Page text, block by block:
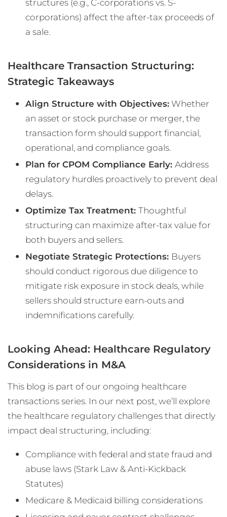
structures (e.g., C-corporations vs. S-
corporations) affect the after-tax proceeds of
a sale.
Healthcare Transaction Structuring:
Strategic Takeaways
Align Structure with Objectives: Whether
an asset or stock purchase or merger, the
transaction form should support financial,
operational, and compliance goals.
Plan for CPOM Compliance Early: Address
regulatory hurdles proactively to prevent deal
delays.
Optimize Tax Treatment: Thoughtful
structuring can maximize after-tax value for
both buyers and sellers.
Negotiate Strategic Protections: Buyers
should conduct rigorous due diligence to
mitigate risk exposure in stock deals, while
sellers should structure earn-outs and
indemnifications carefully.
Looking Ahead: Healthcare Regulatory
Considerations in M&A
This blog is part of our ongoing healthcare
transactions series. In our next post, we’ll explore
the healthcare regulatory challenges that directly
impact deal structuring, including:
Compliance with federal and state fraud and
abuse laws (Stark Law & Anti-Kickback
Statutes)
Medicare & Medicaid billing considerations